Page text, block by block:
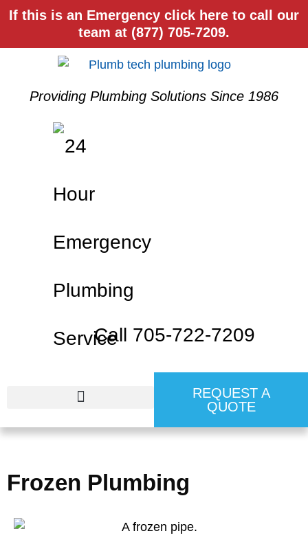
If this is an Emergency click here to call our
team at (877) 705-7209.
Providing Plumbing Solutions Since 1986
Call 705-722-7209
REQUEST A
QUOTE
Frozen Plumbing